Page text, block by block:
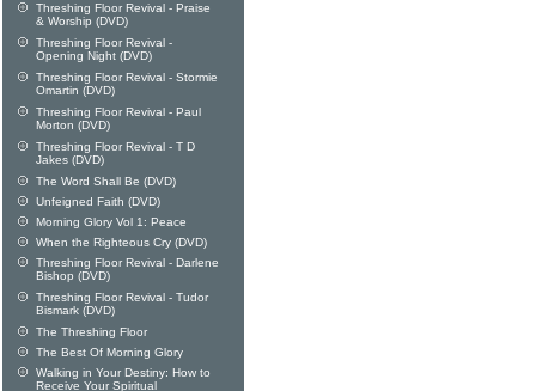
Threshing Floor Revival - Praise
& Worship (DVD)
Threshing Floor Revival -
Opening Night (DVD)
Threshing Floor Revival - Stormie
Omartin (DVD)
Threshing Floor Revival - Paul
Morton (DVD)
Threshing Floor Revival - T D
Jakes (DVD)
The Word Shall Be (DVD)
Unfeigned Faith (DVD)
Morning Glory Vol 1: Peace
When the Righteous Cry (DVD)
Threshing Floor Revival - Darlene
Bishop (DVD)
Threshing Floor Revival - Tudor
Bismark (DVD)
The Threshing Floor
The Best Of Morning Glory
Walking in Your Destiny: How to
Receive Your Spiritual